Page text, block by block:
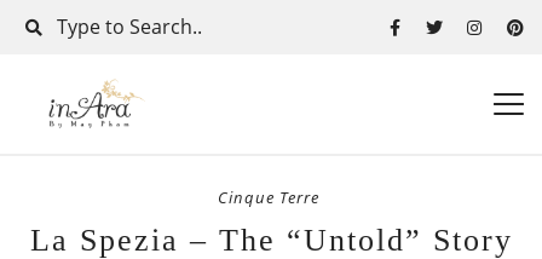
Cinque Terre
La Spezia – The “Untold” Story